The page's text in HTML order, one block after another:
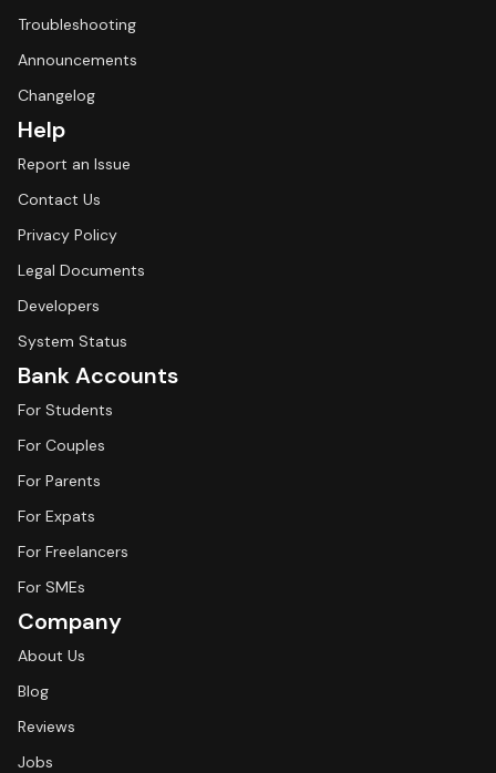
Troubleshooting
Announcements
Changelog
Help
Report an Issue
Contact Us
Privacy Policy
Legal Documents
Developers
System Status
Bank Accounts
For Students
For Couples
For Parents
For Expats
For Freelancers
For SMEs
Company
About Us
Blog
Reviews
Jobs